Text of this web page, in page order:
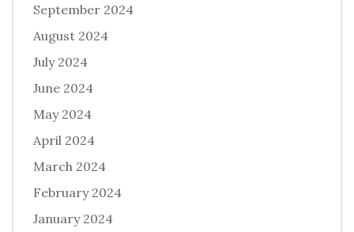
September 2024
August 2024
July 2024
June 2024
May 2024
April 2024
March 2024
February 2024
January 2024